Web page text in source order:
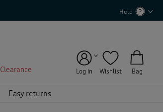
Help
Clearance Log in Wishlist Bag
Easy returns